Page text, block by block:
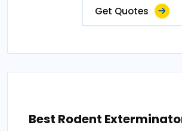
Get Quotes
Best Rodent